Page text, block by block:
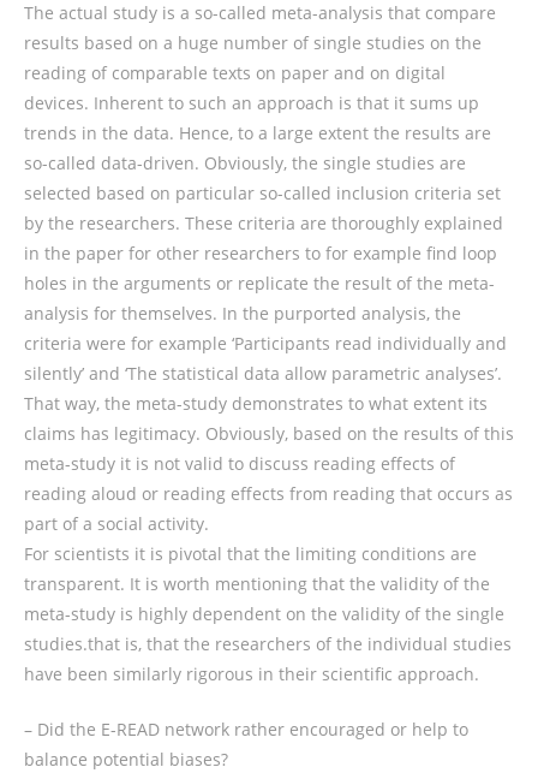
The actual study is a so-called meta-analysis that compare
results based on a huge number of single studies on the
reading of comparable texts on paper and on digital
devices. Inherent to such an approach is that it sums up
trends in the data. Hence, to a large extent the results are
so-called data-driven. Obviously, the single studies are
selected based on particular so-called inclusion criteria set
by the researchers. These criteria are thoroughly explained
in the paper for other researchers to for example find loop
holes in the arguments or replicate the result of the meta-
analysis for themselves. In the purported analysis, the
criteria were for example ‘Participants read individually and
silently’ and ‘The statistical data allow parametric analyses’.
That way, the meta-study demonstrates to what extent its
claims has legitimacy. Obviously, based on the results of this
meta-study it is not valid to discuss reading effects of
reading aloud or reading effects from reading that occurs as
part of a social activity.
For scientists it is pivotal that the limiting conditions are
transparent. It is worth mentioning that the validity of the
meta-study is highly dependent on the validity of the single
studies.that is, that the researchers of the individual studies
have been similarly rigorous in their scientific approach.
– Did the E-READ network rather encouraged or help to
balance potential biases?